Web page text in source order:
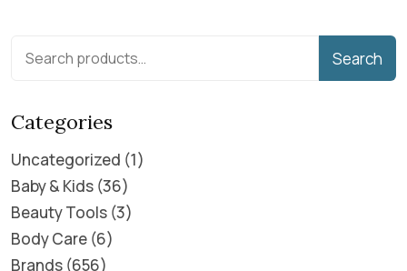
Search
Categories
Uncategorized 1
Baby & Kids 36
Beauty Tools 3
Body Care 6
Brands 656